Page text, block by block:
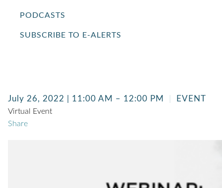
PODCASTS
SUBSCRIBE TO E-ALERTS
July 26, 2022 | 11:00 AM – 12:00 PM EVENT
Virtual Event
Share